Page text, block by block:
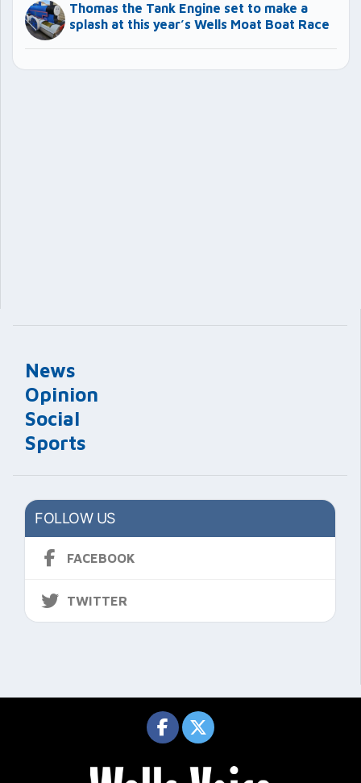
News
Opinion
Social
Sports
FOLLOW US
FACEBOOK
TWITTER
Thomas the Tank Engine set to make a
splash at this year’s Wells Moat Boat Race